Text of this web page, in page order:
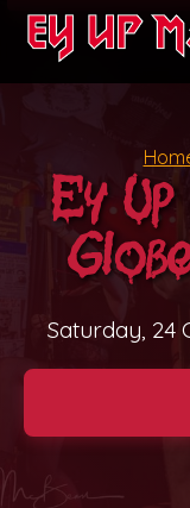
News
North
Nationwide
Festivals
Ey Up
Saturday, 24